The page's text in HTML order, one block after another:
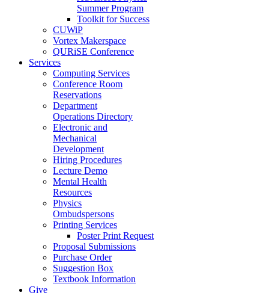
Summer Program
Toolkit for Success
CUWiP
Vortex Makerspace
QURiSE Conference
Services
Computing Services
Conference Room
Reservations
Department
Operations Directory
Electronic and
Mechanical
Development
Hiring Procedures
Lecture Demo
Mental Health
Resources
Physics
Ombudspersons
Printing Services
Poster Print Request
Proposal Submissions
Purchase Order
Suggestion Box
Textbook Information
Give